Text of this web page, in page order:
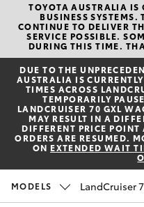
New
Hatch &
Yaris
Corolla Hatch
Corolla Sedan
Pre-Owned
Special
Service
TOYOTA AUSTRALIA IS
BUSINESS SYSTEMS.
CONTINUE TO DELIVER
SERVICE POSSIBLE.
DURING THIS TIME.
DUE TO THE
AUSTRALIA IS
TIMES ACROSS
TEMPORARILY
LANDCRUISER 70 GXL
MAY RESULT IN A
DIFFERENT PRICE
ORDERS ARE RESUMED.
ON EXTENDED WAIT
MODELS